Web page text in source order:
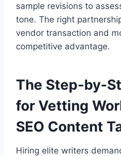
sample revisions to
tone. The right
vendor transaction and
competitive advantage.
The Step-by-
for Vetting
SEO Content
Hiring elite writers